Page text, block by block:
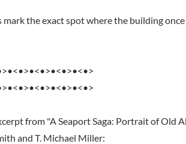
mark the exact spot where the building
from "A Seaport Saga: Portrait of Old
and T. Michael Miller: